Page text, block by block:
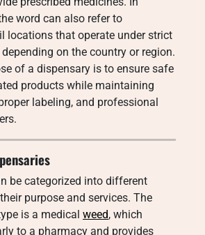
word can also refer to
locations that operate under strict
on the country or region.
of a dispensary is to ensure safe
products while maintaining
labeling, and professional
be categorized into different
purpose and services. The
is a medical weed, which
to a pharmacy and provides